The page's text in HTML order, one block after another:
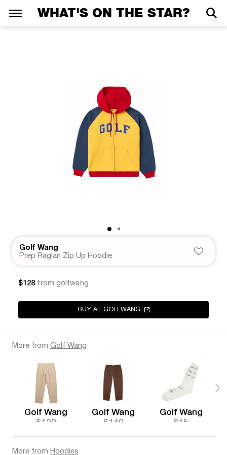
WHAT'S ON THE STAR?
Golf Wang
Prep Raglan Zip Up Hoodie
$128 from golfwang
BUY AT GOLFWANG
More from Golf Wang
Golf Wang
$120
Golf Wang
$140
Golf Wang
$15
More from Hoodies